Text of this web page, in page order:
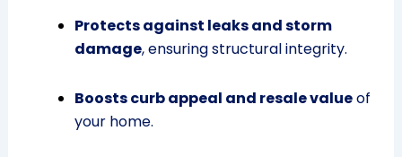
Protects against leaks and storm
damage, ensuring structural integrity.
Boosts curb appeal and resale valueof
your home.